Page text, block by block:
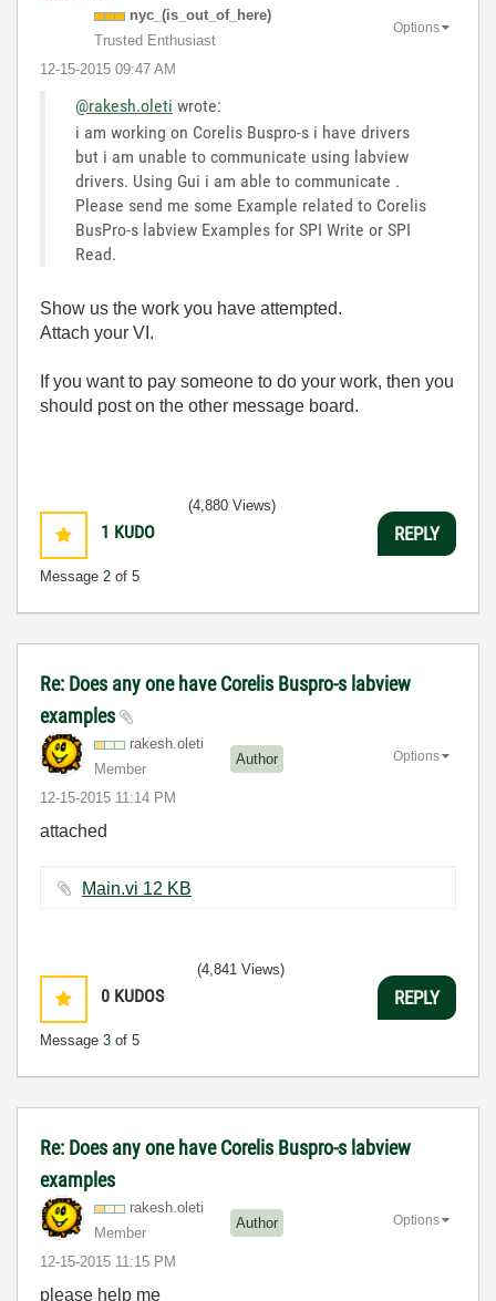
nyc_(is_out_of_ here)
Trusted Enthusiast
‎12-15-2015 09:47 AM
Options
@rakesh.oleti wrote:
i am working on Corelis Buspro-s i have drivers
but i am unable to communicate using labview
drivers. Using Gui i am able to communicate .
Please send me some Example related to Corelis
BusPro-s labview Examples for SPI Write or SPI
Read.
Show us the work you have attempted.
Attach your VI.
If you want to pay someone to do your work, then you
should post on the other message board.
1 KUDO
Message 2 of 5
(4,880 Views)
REPLY
Re: Does any one have Corelis Buspro-s labview
examples
rakesh.oleti
Member
Author
‎12-15-2015 11:14 PM
Options
attached
Main.vi ‏12 KB
0 KUDOS
Message 3 of 5
(4,841 Views)
REPLY
Re: Does any one have Corelis Buspro-s labview
examples
rakesh.oleti
Member
Author
‎12-15-2015 11:15 PM
Options
please help me